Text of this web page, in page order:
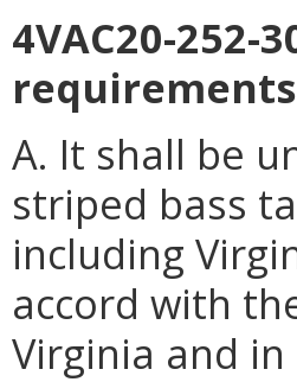
4VAC20-
A. It shall be
striped bass
including
accord with
Virginia and